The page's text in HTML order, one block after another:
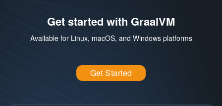
Get started with GraalVM
Available for Linux, macOS, and Windows platforms
Get Started